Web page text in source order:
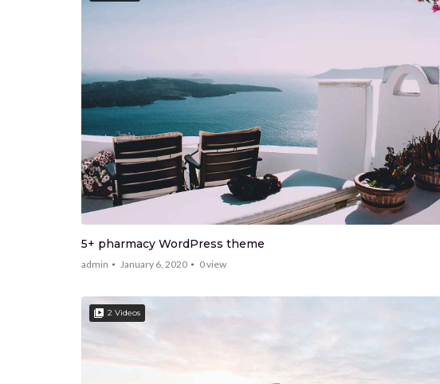
5+ pharmacy WordPress theme
admin January 6, 2020 0view
2 Videos